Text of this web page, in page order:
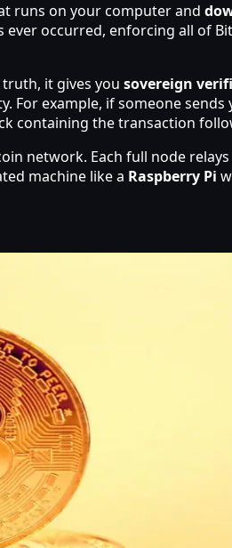
runs on your computer and
occurred, enforcing all of
it gives you sovereign
example, if someone
containing the transaction
network. Each full node
machine like a Raspberry Pi